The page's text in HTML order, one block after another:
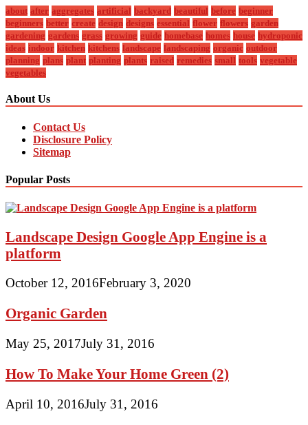
about after aggregates artificial backyard beautiful before beginner
beginners better create design designs essential flower flowers garden
gardening gardens grass growing guide homebase homes house hydroponic
ideas indoor kitchen kitchens landscape landscaping organic outdoor
planning plans plant planting plants raised remedies small tools vegetable
vegetables
About Us
Contact Us
Disclosure Policy
Sitemap
Popular Posts
Landscape Design Google App Engine is a
platform
October 12, 2016February 3, 2020
Organic Garden
May 25, 2017July 31, 2016
How To Make Your Home Green (2)
April 10, 2016July 31, 2016